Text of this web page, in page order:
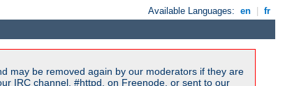
Available Languages: en fr
may be removed again by our moderators if they are
IRC channel, #httpd, on Freenode, or sent to our